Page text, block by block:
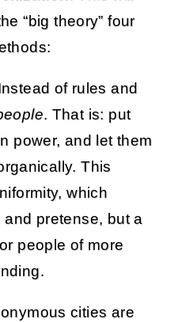
“big theory” four
of rules and
. That is: put
power, and let them
This
which
pretense, but a
people of more
cities are